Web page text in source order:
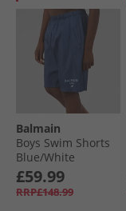
Balmain
Boys Swim Shorts
Blue/​White
£59.99
RRP£148.99